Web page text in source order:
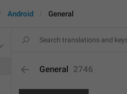
Android General
General 2746